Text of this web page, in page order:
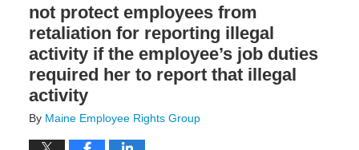
not protect employees from
retaliation for reporting illegal
activity if the employee’s job duties
required her to report that illegal
activity
By Maine Employee Rights Group